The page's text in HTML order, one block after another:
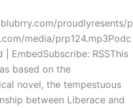
increase
or
decrease
proudlyresents/p
media/prp124.mp3Podc
| EmbedSubscribe: RSSThis
based on the
novel, the tempestuous
between Liberace and